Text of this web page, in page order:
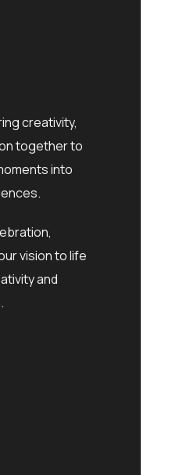
creativity,
together to
into
vision to life
and